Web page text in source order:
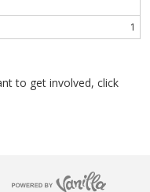
1
to get involved, click